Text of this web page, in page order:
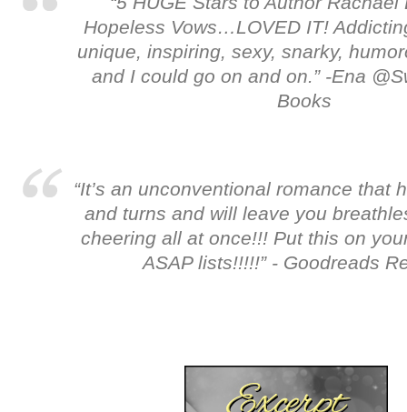
Hopeless Vows…LOVED IT!
unique, inspiring, sexy, snarky,
and I could go on and on.” -Ena
Books
“It’s an unconventional romance that
and turns and will leave you
cheering all at once!!! Put this on
ASAP lists!!!!!” - Goodreads